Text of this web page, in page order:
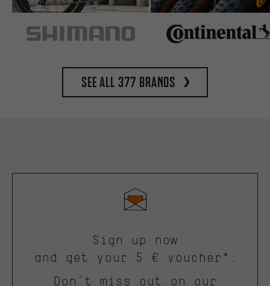
See all 377 brands
Sign up now
and get your 5 € voucher*.
Don’t miss out on our